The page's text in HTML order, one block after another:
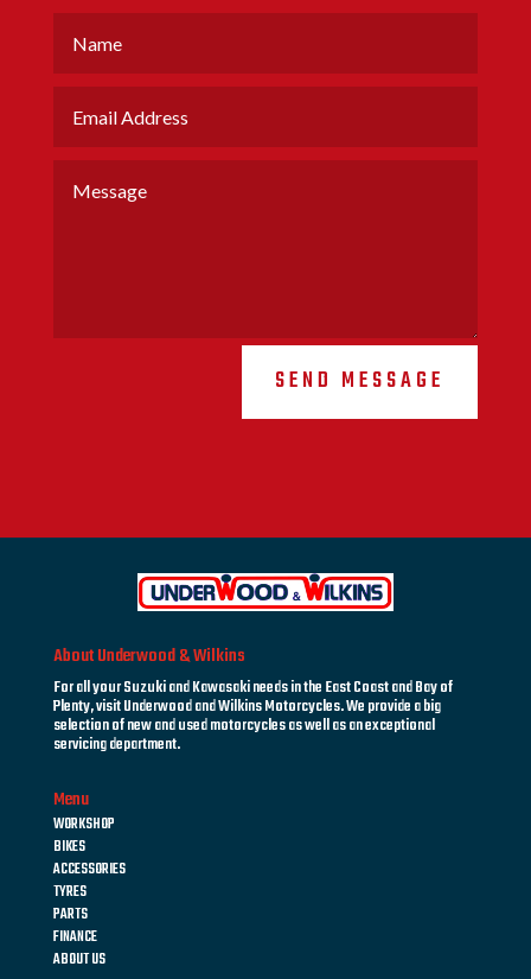
SEND MESSAGE
About Underwood & Wilkins
For all your Suzuki and Kawasaki needs in the East Coast and Bay of
Plenty, visit Underwood and Wilkins Motorcycles. We provide a big
selection of new and used motorcycles as well as an exceptional
servicing department.
Menu
WORKSHOP
BIKES
ACCESSORIES
TYRES
PARTS
FINANCE
ABOUT US